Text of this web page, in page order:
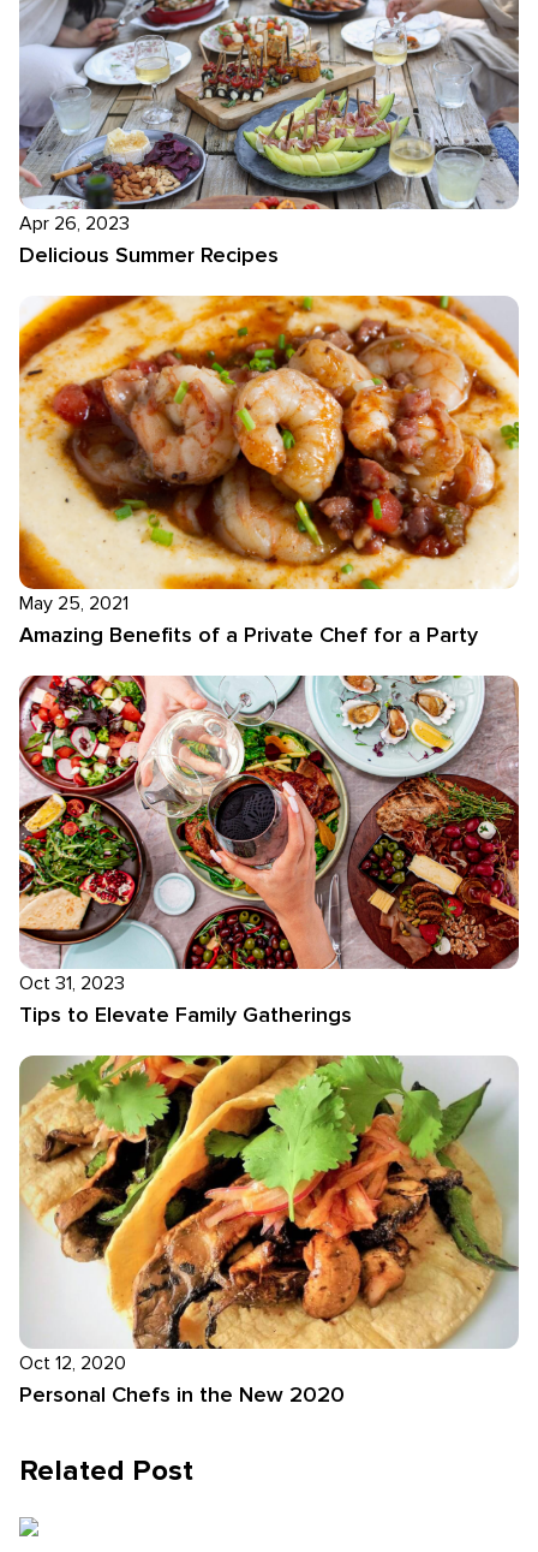
Apr 26, 2023
Delicious Summer Recipes
May 25, 2021
Amazing Benefits of a Private Chef for a Party
Oct 31, 2023
Tips to Elevate Family Gatherings
Oct 12, 2020
Personal Chefs in the New 2020
Related Post